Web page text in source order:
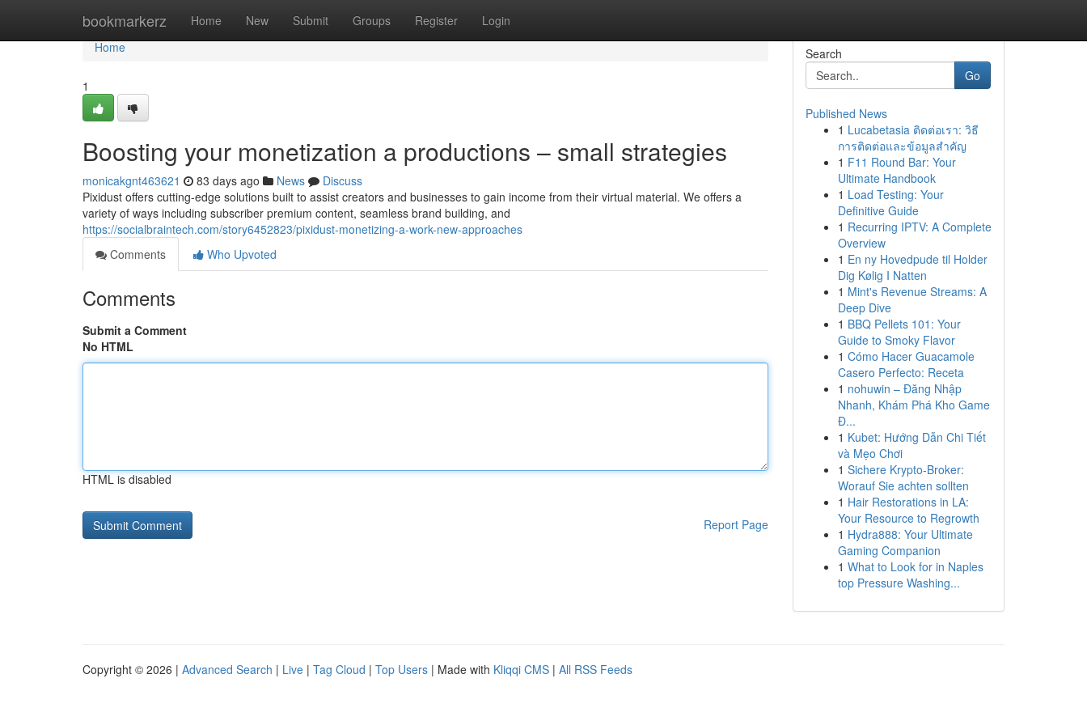
bookmarkerz Home New Submit Groups Register Login
Home
Home
1
Boosting your monetization a productions – small strategies
monicakgnt463621 83 days ago News
Discuss
Pixidust offers cutting-edge solutions built to assist creators and businesses to gain income from their virtual material. We offers a
variety of ways including subscriber premium content, seamless brand building, and
https://socialbraintech.com/story6452823/pixidust-monetizing-a-work-new-approaches
Comments
Who Upvoted
Comments
Submit a Comment
No HTML
HTML is disabled
Report Page
Search
Go
Published News
1 Lucabetasia ติดต่อเรา: วิธี
การติดต่อและข้อมูลสำคัญ
1 F11 Round Bar: Your
Ultimate Handbook
1 Load Testing: Your
Definitive Guide
1 Recurring IPTV: A Complete
Overview
1 En ny Hovedpude til Holder
Dig Kølig I Natten
1 Mint's Revenue Streams: A
Deep Dive
1 BBQ Pellets 101: Your
Guide to Smoky Flavor
1 Cómo Hacer Guacamole
Casero Perfecto: Receta
1 nohuwin – Đăng Nhập
Nhanh, Khám Phá Kho Game
Đ...
1 Kubet: Hướng Dẫn Chi Tiết
và Mẹo Chơi
1 Sichere Krypto-Broker:
Worauf Sie achten sollten
1 Hair Restorations in LA:
Your Resource to Regrowth
1 Hydra888: Your Ultimate
Gaming Companion
1 What to Look for in Naples
top Pressure Washing...
Copyright © 2026 | Advanced Search | Live | Tag Cloud | Top Users | Made with Kliqqi CMS | All RSS Feeds